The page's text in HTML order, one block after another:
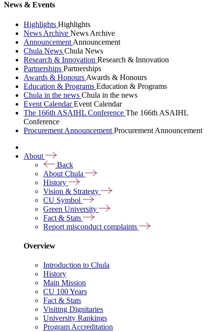
News & Events
Highlights Highlights
News Archive News Archive
Announcement Announcement
Chula News Chula News
Research & Innovation Research & Innovation
Partnerships Partnerships
Awards & Honours Awards & Honours
Education & Programs Education & Programs
Chula in the news Chula in the news
Event CalendarEvent Calendar
The 166th ASAIHL Conference The 166th ASAIHL
Conference
Procurement Announcement Procurement Announcement
About
Back
About Chula
History
Vision & Strategy
CU Symbol
Green University
Fact & Stats
Report misconduct complaints
Overview
Introduction to Chula
History
Main Mission
CU 100 Years
Fact & Stats
Visiting Dignitaries
University Rankings
Program Accreditation